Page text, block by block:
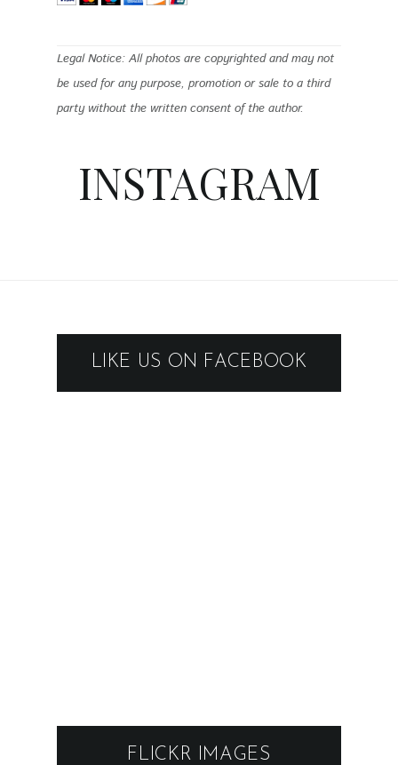
Legal Notice: All photos are copyrighted and may not
be used for any purpose, promotion or sale to a third
party without the written consent of the author.
INSTAGRAM
LIKE US ON FACEBOOK
FLICKR IMAGES